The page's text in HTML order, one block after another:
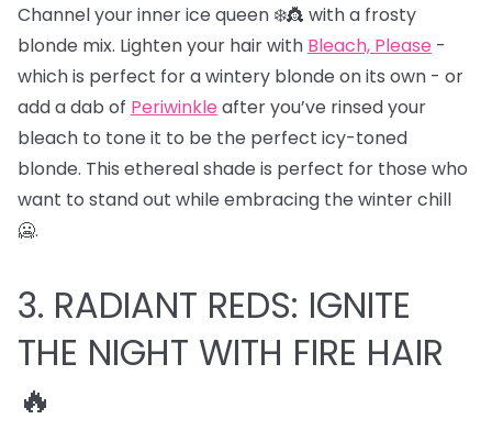
Channel your inner ice queen ❄️👸 with a frosty
blonde mix. Lighten your hair with Bleach, Please -
which is perfect for a wintery blonde on its own - or
add a dab of Periwinkle after you’ve rinsed your
bleach to tone it to be the perfect icy-toned
blonde. This ethereal shade is perfect for those who
want to stand out while embracing the winter chill
🥶.
3. RADIANT REDS: IGNITE
THE NIGHT WITH FIRE HAIR
🔥